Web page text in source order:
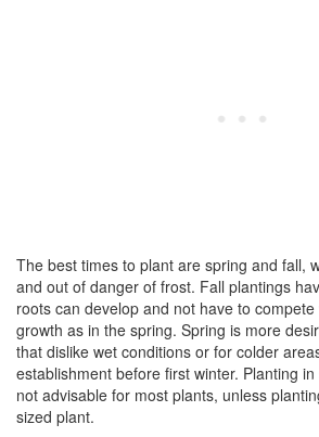
The best times to plant are spring and fall,
and out of danger of frost. Fall plantings
roots can develop and not have to
growth as in the spring. Spring is more
that dislike wet conditions or for colder
establishment before first winter. Planting
not advisable for most plants, unless
sized plant.